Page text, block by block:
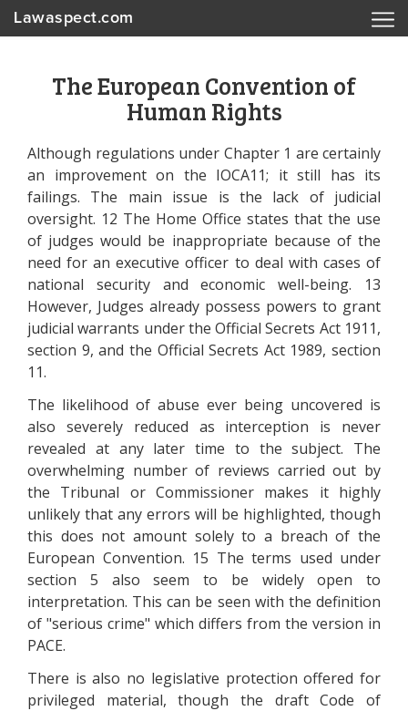
Lawaspect.com
The European Convention of
Human Rights
Although regulations under Chapter 1 are certainly
an improvement on the IOCA11; it still has its
failings. The main issue is the lack of judicial
oversight. 12 The Home Office states that the use
of judges would be inappropriate because of the
need for an executive officer to deal with cases of
national security and economic well-being. 13
However, Judges already possess powers to grant
judicial warrants under the Official Secrets Act 1911,
section 9, and the Official Secrets Act 1989, section
11.
The likelihood of abuse ever being uncovered is
also severely reduced as interception is never
revealed at any later time to the subject. The
overwhelming number of reviews carried out by
the Tribunal or Commissioner makes it highly
unlikely that any errors will be highlighted, though
this does not amount solely to a breach of the
European Convention. 15 The terms used under
section 5 also seem to be widely open to
interpretation. This can be seen with the definition
of "serious crime" which differs from the version in
PACE.
There is also no legislative protection offered for
privileged material, though the draft Code of